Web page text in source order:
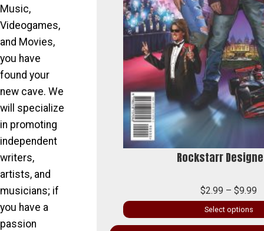
Music,
Videogames,
and Movies,
you have
found your
new cave. We
will specialize
in promoting
independent
writers,
artists, and
musicians; if
you have a
passion
Cover) Rockstarr
$2.99 – $9.99
Select options
This